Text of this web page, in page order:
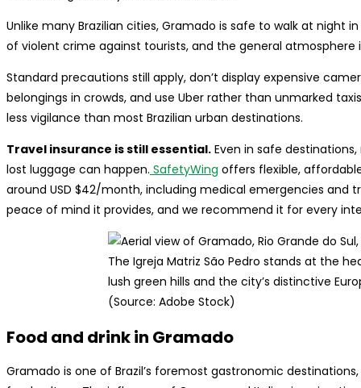
Unlike many Brazilian cities, Gramado is safe to walk at night
of violent crime against tourists, and the general atmosphere
Standard precautions still apply, don’t display expensive
belongings in crowds, and use Uber rather than unmarked
less vigilance than most Brazilian urban destinations.
Travel insurance is still essential. Even in safe
lost luggage can happen. SafetyWing offers flexible,
around USD $42/month, including medical emergencies and
peace of mind it provides, and we recommend it for every
The Igreja Matriz São Pedro stands at the
lush green hills and the city’s distinctive
(Source: Adobe Stock)
Food and drink in Gramado
Gramado is one of Brazil’s foremost gastronomic